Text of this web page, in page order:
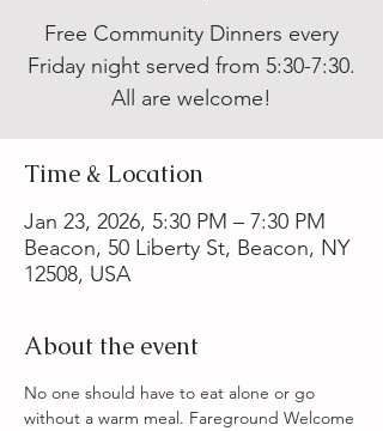
Free Community Dinners every
Friday night served from 5:30-7:30.
All are welcome!
Time & Location
Jan 23, 2026, 5:30 PM – 7:30 PM
Beacon, 50 Liberty St, Beacon, NY
12508, USA
About the event
No one should have to eat alone or go
without a warm meal. Fareground Welcome